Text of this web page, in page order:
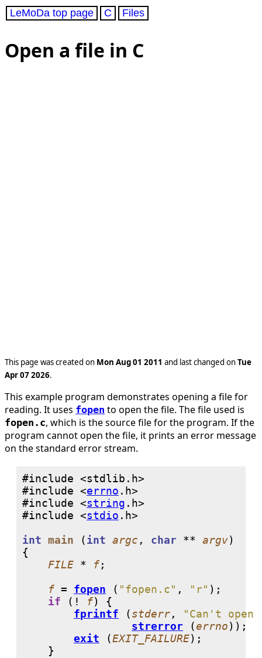
LeMoDa top page C Files
Open a file in C
This page was created on Mon Aug 01 2011 and last changed onTue
Apr 07 2026.
This example program demonstrates opening a file for
reading. It uses fopen to open the file. The file used is
fopen.c, which is the source file for the program. If the
program cannot open the file, it prints an error message
on the standard error stream.
#include <errno
#include <string
#include <stdio
int main (int argc , char ** argv)
{
FILE * f;
f = fopen ( "fopen.c" , "r" );
if (! f) {
fprintf (stderr,
"Can't
strerror (errno));
exit (EXIT_FAILURE);
    }